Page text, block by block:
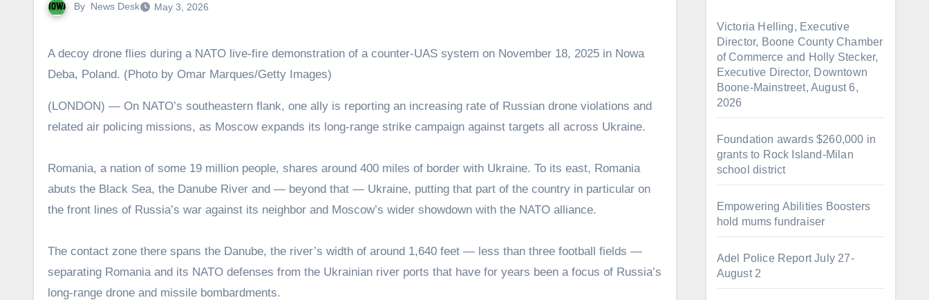
By News Desk May 3, 2026
A decoy drone flies during a NATO live-fire demonstration of a counter-UAS system on November 18, 2025 in Nowa
Deba, Poland. (Photo by Omar Marques/Getty Images)
(LONDON) — On NATO’s southeastern flank, one ally is reporting an increasing rate of Russian drone violations and
related air policing missions, as Moscow expands its long-range strike campaign against targets all across Ukraine.
Romania, a nation of some 19 million people, shares around 400 miles of border with Ukraine. To its east, Romania
abuts the Black Sea, the Danube River and — beyond that — Ukraine, putting that part of the country in particular on
the front lines of Russia’s war against its neighbor and Moscow’s wider showdown with the NATO alliance.
The contact zone there spans the Danube, the river’s width of around 1,640 feet — less than three football fields —
separating Romania and its NATO defenses from the Ukrainian river ports that have for years been a focus of Russia’s
long-range drone and missile bombardments.
Victoria Helling, Executive
Director, Boone County Chamber
of Commerce and Holly Stecker,
Executive Director, Downtown
Boone-Mainstreet, August 6,
2026
Foundation awards $260,000 in
grants to Rock Island-Milan
school district
Empowering Abilities Boosters
hold mums fundraiser
Adel Police Report July 27-
August 2